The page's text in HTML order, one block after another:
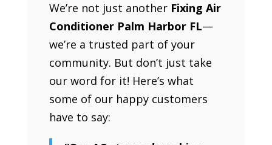
We’re not just another Fixing Air
Conditioner Palm Harbor FL—
we’re a trusted part of your
community. But don’t just take
our word for it! Here’s what
some of our happy customers
have to say: